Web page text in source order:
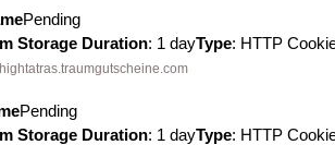
Pending
Storage Duration: 1 dayType: HTTP
Pending
Storage Duration: 1 dayType: HTTP